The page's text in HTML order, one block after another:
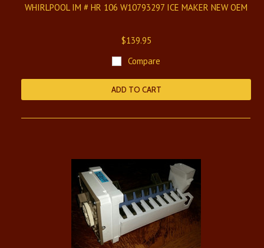
WHIRLPOOL IM # HR 106 W10793297 ICE MAKER NEW OEM
$139.95
Compare
ADD TO CART